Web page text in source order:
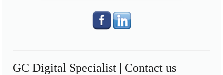
GC Digital Specialist | Contact us